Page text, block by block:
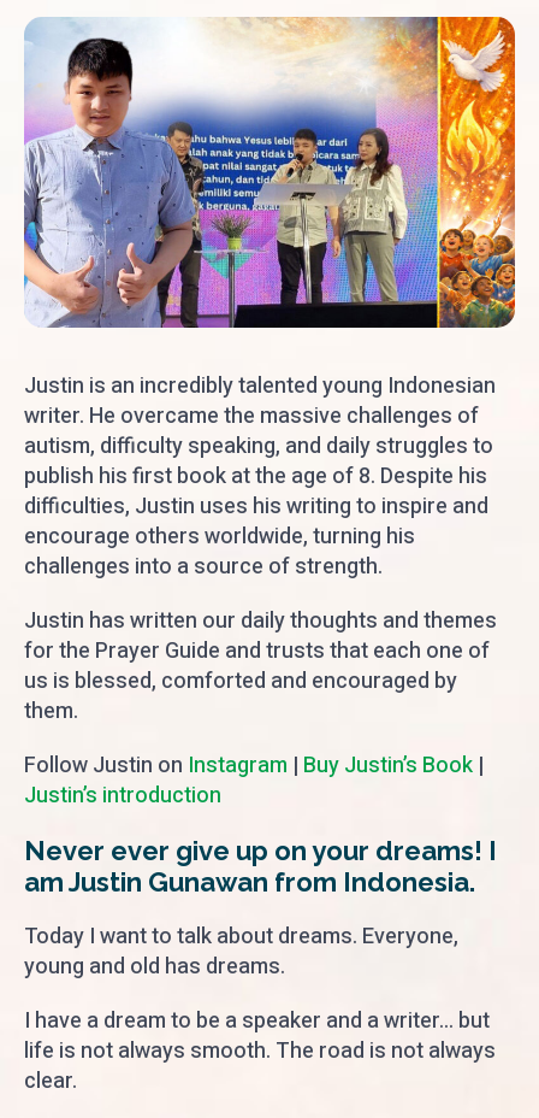
Justin is an incredibly talented young Indonesian
writer. He overcame the massive challenges of
autism, difficulty speaking, and daily struggles to
publish his first book at the age of 8. Despite his
difficulties, Justin uses his writing to inspire and
encourage others worldwide, turning his
challenges into a source of strength.
Justin has written our daily thoughts and themes
for the Prayer Guide and trusts that each one of
us is blessed, comforted and encouraged by
them.
Follow Justin on Instagram | Buy Justin’s Book |
Justin’s introduction
Never ever give up on your dreams! I
am Justin Gunawan from Indonesia.
Today I want to talk about dreams. Everyone,
young and old has dreams.
I have a dream to be a speaker and a writer... but
life is not always smooth. The road is not always
clear.